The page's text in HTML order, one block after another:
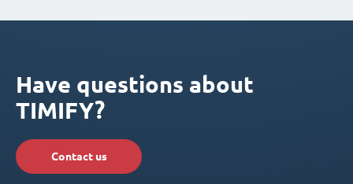
Have questions about
TIMIFY?
Contact us